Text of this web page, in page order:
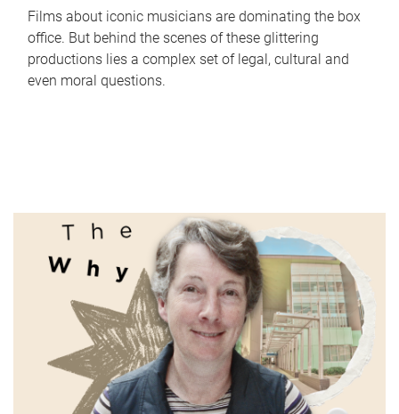
Films about iconic musicians are dominating the box
office. But behind the scenes of these glittering
productions lies a complex set of legal, cultural and
even moral questions.